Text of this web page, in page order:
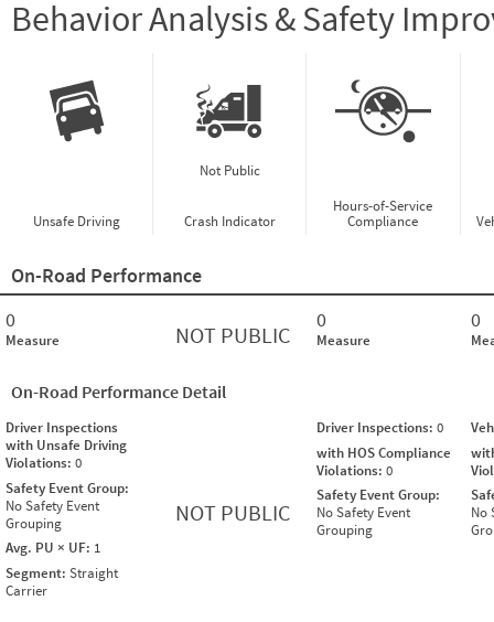
Behavior Analysis & Safety
Unsafe Driving
Not Public
Crash Indicator
Hours-of-Service
Compliance
On-Road Performance
0
Measure NOT PUBLIC
0
Measure
0
On-Road Performance Detail
Driver Inspections
with Unsafe Driving
Violations: 0
Safety Event Group:
No Safety Event
Grouping
Avg. PU × UF: 1
Segment: Straight
Carrier
NOT PUBLIC
Driver Inspections: 0
with HOS Compliance
Violations: 0
Safety Event Group:
No Safety Event
Grouping
No